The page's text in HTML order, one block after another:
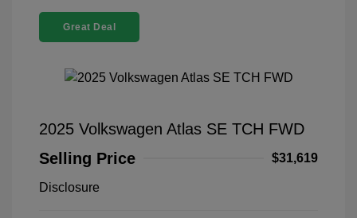
Great Deal
2025 Volkswagen Atlas SE TCH FWD
Selling Price
$31,619
Disclosure